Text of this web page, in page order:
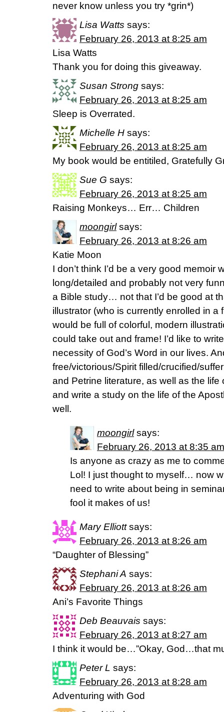
never know unless you try *grin*)
Lisa Watts says:
February 26, 2013 at 8:25 am
Lisa Watts
Thank you for doing this giveaway.
Susan Strong says:
February 26, 2013 at 8:25 am
Sleep is Overrated.
Michelle H says:
February 26, 2013 at 8:25 am
My book would be entitiled, Gratefully
Sue G says:
February 26, 2013 at 8:25 am
Raising Monkeys… Err… Children
moongirl says:
February 26, 2013 at 8:26 am
Katie Moon
I don’t think I’d be a very good
long/detailed and probably not very
a Bible study… not that I’d be good at
illustrator (who is currently enrolled in a
would be full of colorful, modern
could take out and frame! I’d like to
necessity of God’s Word in our lives.
free/victorious/Spirit filled/crucified/
and Petrine literature, as well as the life
and write a study on the life of the
well.
moongirl says:
February 26, 2013 at 8:35 am
Is anyone as crazy as me to
Lol! I just thought to myself… now
need to write about being in
fool it makes of us!
Mary Elliott says:
February 26, 2013 at 8:26 am
“Daughter of Blessing”
Stephani A says:
February 26, 2013 at 8:26 am
Ani’s Favorite Things
Deb Beauvais says:
February 26, 2013 at 8:27 am
I think it would be…”Okay, God…that
Peter L says:
February 26, 2013 at 8:28 am
Adventuring with God